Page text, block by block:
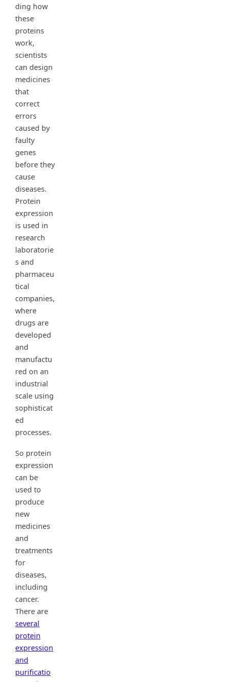
ding how
these
proteins
work,
scientists
can design
medicines
that
correct
errors
caused by
faulty
genes
before they
cause
diseases.
Protein
expression
is used in
research
laboratorie
s and
pharmaceu
tical
companies,
where
drugs are
developed
and
manufactu
red on an
industrial
scale using
sophisticat
ed
processes.
So protein
expression
can be
used to
produce
new
medicines
and
treatments
for
diseases,
including
cancer.
There are
several
protein
expression
and
purificatio